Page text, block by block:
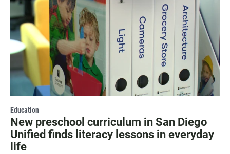
Education
New preschool curriculum in San Diego
Unified finds literacy lessons in everyday
life